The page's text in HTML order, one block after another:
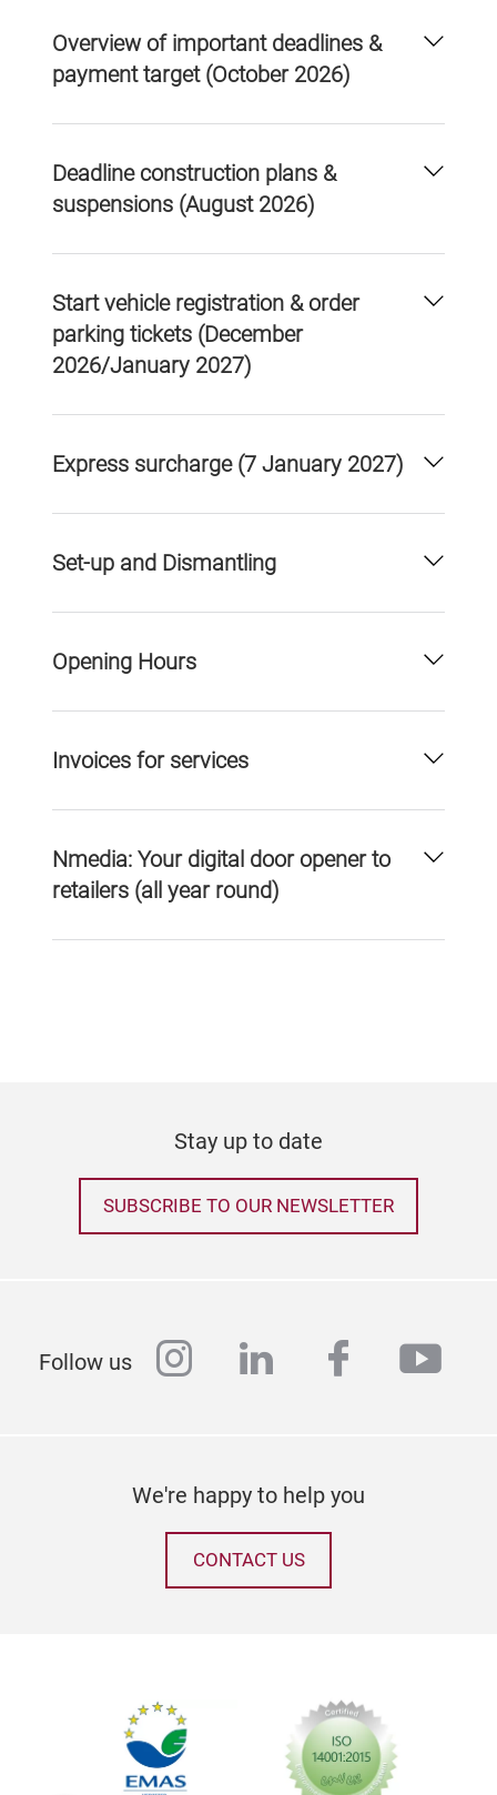
Overview of important deadlines &
payment target (October 2026)
Deadline construction plans &
suspensions (August 2026)
Start vehicle registration & order
parking tickets (December
2026/January 2027)
Express surcharge (7 January 2027)
Set-up and Dismantling
Opening Hours
Invoices for services
Nmedia: Your digital door opener to
retailers (all year round)
Stay up to date
SUBSCRIBE TO OUR NEWSLETTER
Follow us instagram
linkedinfacebook
We're happy to help you
CONTACT US